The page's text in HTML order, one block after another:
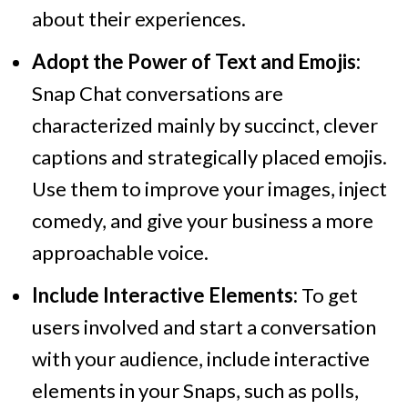
about their experiences.
Adopt the Power of Text and Emojis:
Snap Chat conversations are
characterized mainly by succinct, clever
captions and strategically placed emojis.
Use them to improve your images, inject
comedy, and give your business a more
approachable voice.
Include Interactive Elements: To get
users involved and start a conversation
with your audience, include interactive
elements in your Snaps, such as polls,